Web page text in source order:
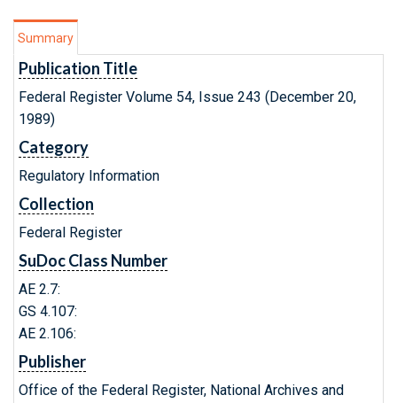
Summary
Publication Title
Federal Register Volume 54, Issue 243 (December 20,
1989)
Category
Regulatory Information
Collection
Federal Register
SuDoc Class Number
AE 2.7:
GS 4.107:
AE 2.106:
Publisher
Office of the Federal Register, National Archives and